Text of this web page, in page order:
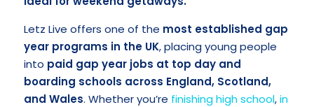
Letz Live offers one of the most established gap
year programs in the UK, placing young people
into paid gap year jobs at top day and
boarding schools across England, Scotland,
and Wales. Whether you’re finishing high school,in